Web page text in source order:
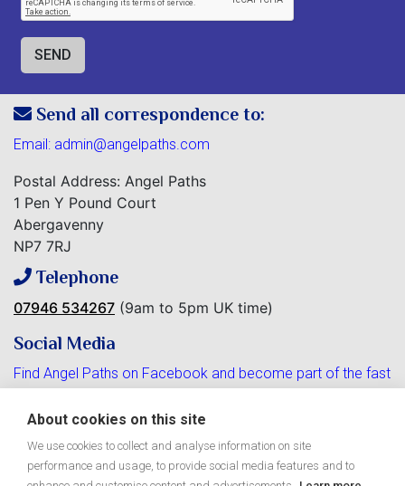
Send all correspondence to:
Email: admin@angelpaths.com
Postal Address: Angel Paths
1 Pen Y Pound Court
Abergavenny
NP7 7RJ
Telephone
07946 534267 (9am to 5pm UK time)
Social Media
Find Angel Paths on Facebook and become part of the fast
About cookies on this site
We use cookies to collect and analyse information on site
performance and usage, to provide social media features and to